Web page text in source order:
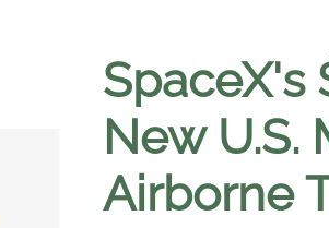
SpaceX's
New
Airborne